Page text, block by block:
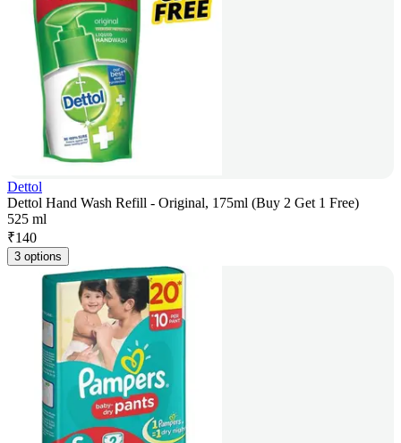
Dettol
Dettol Hand Wash Refill - Original, 175ml (Buy 2 Get 1 Free)
525 ml
₹140
3 options